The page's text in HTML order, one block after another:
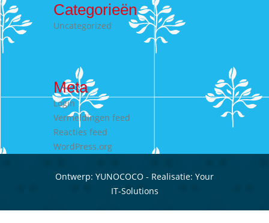
Categorieën
Uncategorized
Meta
Login
Vermeldingen feed
Reacties feed
WordPress.org
Ontwerp: YUNOCOCO - Realisatie: Your
IT-Solutions